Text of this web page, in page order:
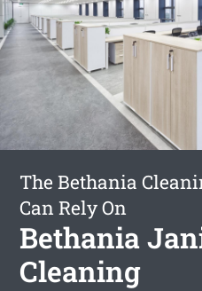
The Bethania
Can Rely On
Bethania
Cleaning